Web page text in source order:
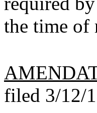
the time of
filed 3/12/